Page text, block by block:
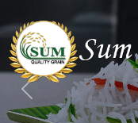
Previous